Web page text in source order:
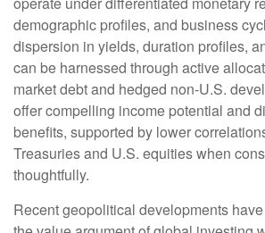
demographic profiles, and business
dispersion in yields, duration profiles,
can be harnessed through active
market debt and hedged non-U.S.
offer compelling income potential and
benefits, supported by lower
Treasuries and U.S. equities when
thoughtfully.
Recent geopolitical developments